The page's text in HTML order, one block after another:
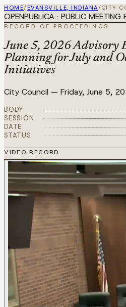
HOME/ EVANSVILLE, INDIANA/CITY
OPENPUBLICA · PUBLIC MEETING
RECORD OF PROCEEDINGS
June 5, 2026 Advisory
Planning for July and
Initiatives
City Council — Friday, June 5,
BODY
SESSION
DATE
STATUS
VIDEO RECORD